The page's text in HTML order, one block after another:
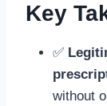
Key
✅
without